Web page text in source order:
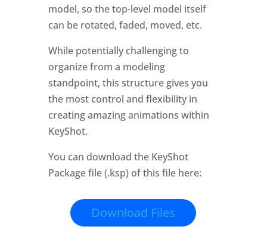
model, so the top-level model itself
can be rotated, faded, moved, etc.
While potentially challenging to
organize from a modeling
standpoint, this structure gives you
the most control and flexibility in
creating amazing animations within
KeyShot.
You can download the KeyShot
Package file (.ksp) of this file here:
Download Files